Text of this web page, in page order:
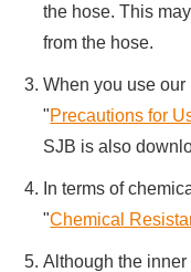
the hose. This
from the hose.
When you use
"Precautions for
SJB is also
In terms of
"Chemical
Although the